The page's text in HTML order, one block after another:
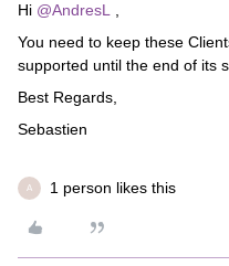
Hi @AndresL
You need to keep these
supported until the end of its
Best Regards,
Sebastien
A 1 person likes this